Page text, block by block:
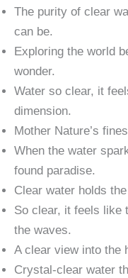
The purity of clear
can be.
Exploring the world
wonder.
Water so clear, it
dimension.
Mother Nature’s
When the water
found paradise.
Clear water holds
So clear, it feels like
the waves.
A clear view into the
Crystal-clear water